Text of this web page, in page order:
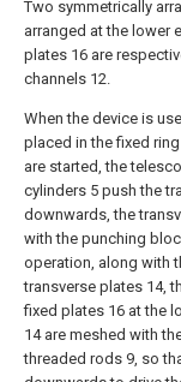
Two symmetrically
arranged at the lower
plates 16 are
channels 12.
When the device is
placed in the fixed
are started, the
cylinders 5 push the
downwards, the
with the punching
operation, along with
transverse plates 14,
fixed plates 16 at the
14 are meshed with
threaded rods 9, so